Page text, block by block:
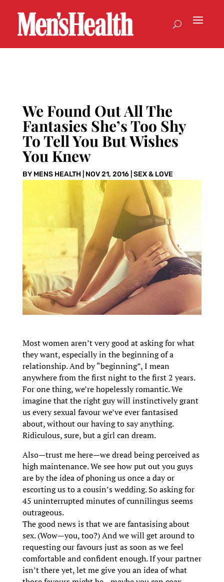
We Found Out All The
Fantasies She’s Too Shy
To Tell You But Wishes
You Knew
BY MENS HEALTH| NOV 21, 2016| SEX & LOVE
Most women aren’t very good at asking for what
they want, especially in the beginning of a
relationship. And by “beginning”, I mean
anywhere from the first night to the first 2 years.
For one thing, we’re hopelessly romantic. We
imagine that the right guy will instinctively grant
us every sexual favour we’ve ever fantasised
about, without our having to say anything.
Ridiculous, sure, but a girl can dream.
Also—trust me here—we dread being perceived as
high maintenance. We see how put out you guys
are by the idea of phoning us once a day or
escorting us to a cousin’s wedding. So asking for
45 uninterrupted minutes of cunnilingus seems
outrageous.
The good news is that we are fantasising about
sex. (Wow—you, too?) And we will get around to
requesting our favours just as soon as we feel
comfortable and confident enough. If your partner
isn’t there yet, let me give you an idea of what